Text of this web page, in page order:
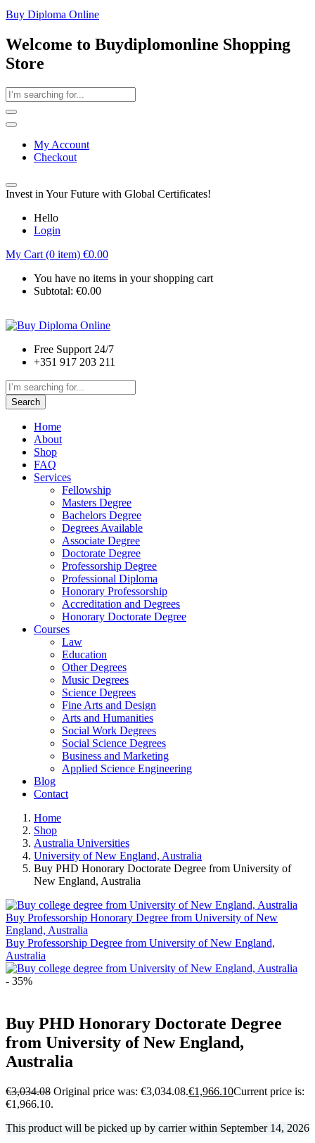
Buy Diploma Online
Welcome to Buydiplomonline Shopping
Store
My Account
Checkout
Invest in Your Future with Global Certificates!
Hello
Login
My Cart (0 item) €0.00
You have no items in your shopping cart
Subtotal: €0.00
Free Support 24/7
+351 917 203 211
Search
Home
About
Shop
FAQ
Services
Fellowship
Masters Degree
Bachelors Degree
Degrees Available
Associate Degree
Doctorate Degree
Professorship Degree
Professional Diploma
Honorary Professorship
Accreditation and Degrees
Honorary Doctorate Degree
Courses
Law
Education
Other Degrees
Music Degrees
Science Degrees
Fine Arts and Design
Arts and Humanities
Social Work Degrees
Social Science Degrees
Business and Marketing
Applied Science Engineering
Blog
Contact
Home
Shop
Australia Universities
University of New England, Australia
Buy PHD Honorary Doctorate Degree from University of
New England, Australia
Buy Professorship Honorary Degree from University of New
England, Australia
Buy Professorship Degree from University of New England,
Australia
- 35%
Buy PHD Honorary Doctorate Degree
from University of New England,
Australia
€3,034.08 Original price was: €3,034.08.€1,966.10Current price is:
€1,966.10.
This product will be picked up by carrier within September 14, 2026